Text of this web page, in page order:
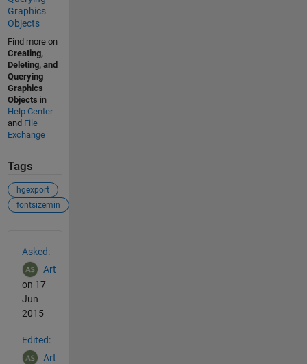
Graphics
Objects
Find more on
Creating,
Deleting, and
Querying
Graphics
Objects in
Help Center
and File
Exchange
Tags
hgexport
fontsizemin
Asked:
Art
on 17
Jun
2015
Edited:
Art